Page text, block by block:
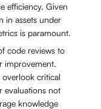
efficiency. Given
in assets under
is paramount.
code reviews to
improvement.
critical
evaluations not
knowledge